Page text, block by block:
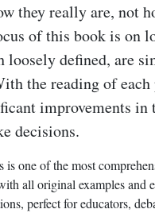
they really are, not
of this book is on
loosely defined, are
the reading of each
improvements in
decisions.
one of the most
all original examples and
perfect for educators,